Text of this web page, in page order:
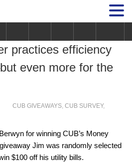
practices efficiency
even more for the
CUB GIVEAWAYS, CUB SURVEY,
for winning CUB’s Money
Jim was randomly selected
$100 off his utility bills.